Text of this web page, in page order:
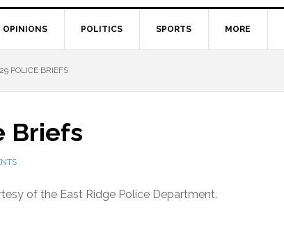
OPINIONS POLITICS SPORTS MORE
POLICE BRIEFS
Briefs
of the East Ridge Police Department.